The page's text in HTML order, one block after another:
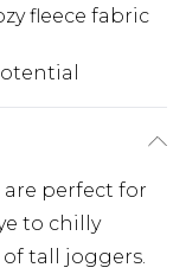
fleece fabric
perfect for
to chilly
tall joggers.